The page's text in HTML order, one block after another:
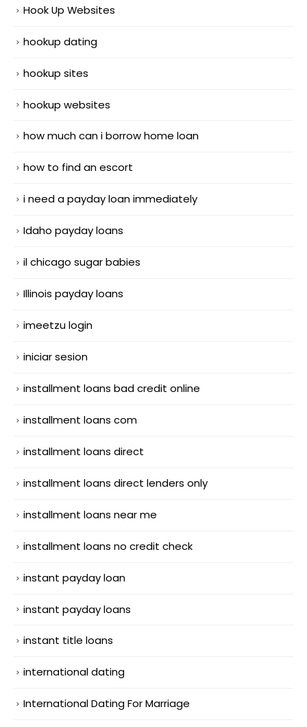
Hook Up Websites
hookup dating
hookup sites
hookup websites
how much can i borrow home loan
how to find an escort
i need a payday loan immediately
Idaho payday loans
il chicago sugar babies
Illinois payday loans
imeetzu login
iniciar sesion
installment loans bad credit online
installment loans com
installment loans direct
installment loans direct lenders only
installment loans near me
installment loans no credit check
instant payday loan
instant payday loans
instant title loans
international dating
International Dating For Marriage